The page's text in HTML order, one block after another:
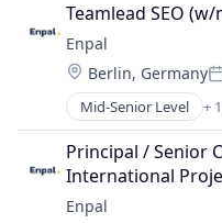
Teamlead SEO
Enpal
Location:
Berlin, Germany
Mid-Senior Level +
Renewable
Principal / Senior
International
Enpal